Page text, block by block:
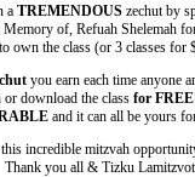
a TREMENDOUSzechut by
of, Refuah Shelemah
to own the class (or 3 classes for
you earn each time anyone
or download the class for FREE
and it can all be yours
incredible mitzvah
Thank you all & Tizku